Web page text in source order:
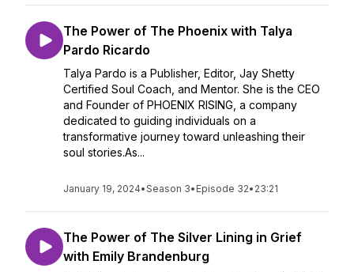
The Power of The Phoenix with Talya
Pardo Ricardo
Talya Pardo is a Publisher, Editor, Jay Shetty
Certified Soul Coach, and Mentor. She is the CEO
and Founder of PHOENIX RISING, a company
dedicated to guiding individuals on a
transformative journey toward unleashing their
soul stories.As...
January 19, 2024•Season 3• Episode 32• 23:21
The Power of The Silver Lining in Grief
with Emily Brandenburg